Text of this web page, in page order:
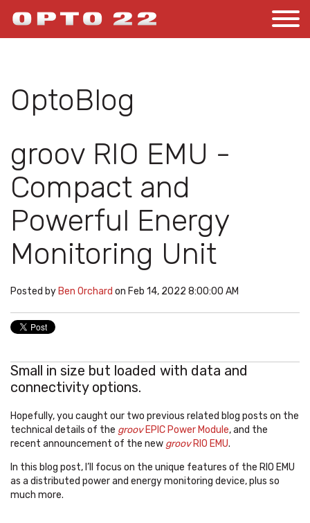
OptoBlog
groov RIO EMU -
Compact and
Powerful Energy
Monitoring Unit
Posted by Ben Orchard on Feb 14, 2022 8:00:00 AM
Small in size but loaded with data and
connectivity options.
Hopefully, you caught our two previous related blog posts on the
technical details of the groovEPIC Power Module, and the
recent announcement of the new groovRIO EMU.
In this blog post, I’ll focus on the unique features of the RIO EMU
as a distributed power and energy monitoring device, plus so
much more.